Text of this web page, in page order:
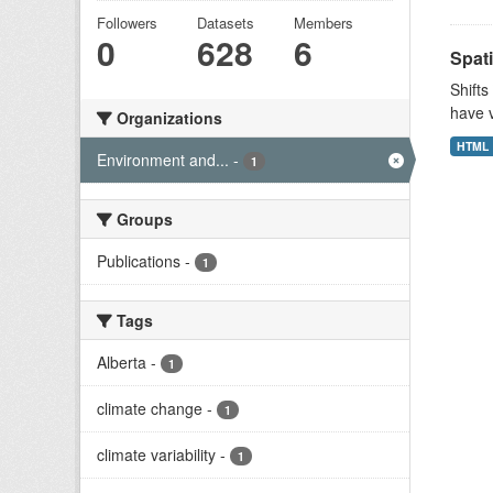
Followers
0
Datasets
628
Members
6
Organizations
Environment and... - 1
Groups
Publications - 1
Tags
Alberta - 1
climate change - 1
climate variability - 1
have
HTML